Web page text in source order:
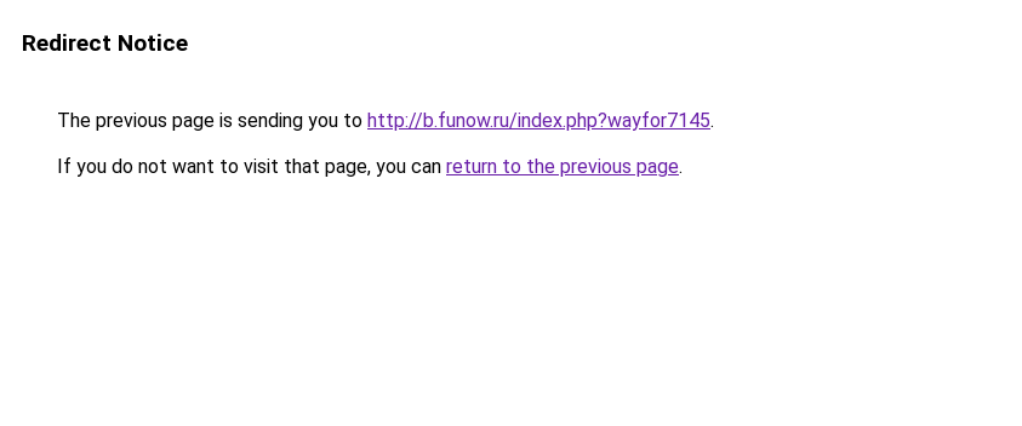
Redirect Notice
The previous page is sending you to http://b.funow.ru/index.php?wayfor7145.
If you do not want to visit that page, you can return to the previous page.